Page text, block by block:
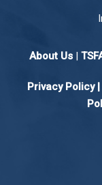
About Us |
Privacy Policy|